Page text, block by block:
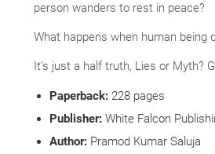
person wanders to rest in peace?
What happens when human being
It’s just a half truth, Lies or Myth?
Paperback: 228 pages
Publisher: White Falcon
Author: Pramod Kumar Saluja